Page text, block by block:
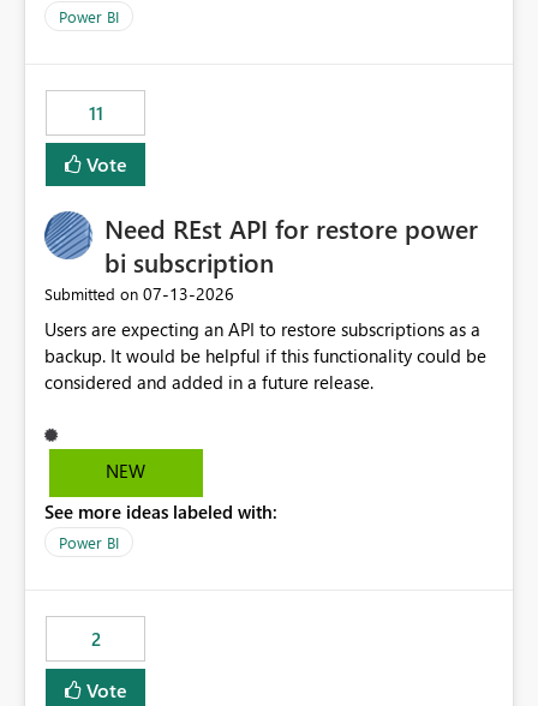
Power BI
11
Vote
Need REst API for restore power
bi subscription
Submitted on ‎07-13-2026
Users are expecting an API to restore subscriptions as a
backup. It would be helpful if this functionality could be
considered and added in a future release.
NEW
See more ideas labeled with:
Power BI
2
Vote